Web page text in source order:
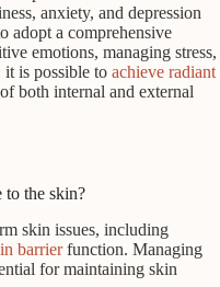
anxiety, and depression
adopt a comprehensive
emotions, managing stress,
it is possible to achieve radiant
both internal and external
to the skin?
skin issues, including
barrierfunction. Managing
for maintaining skin